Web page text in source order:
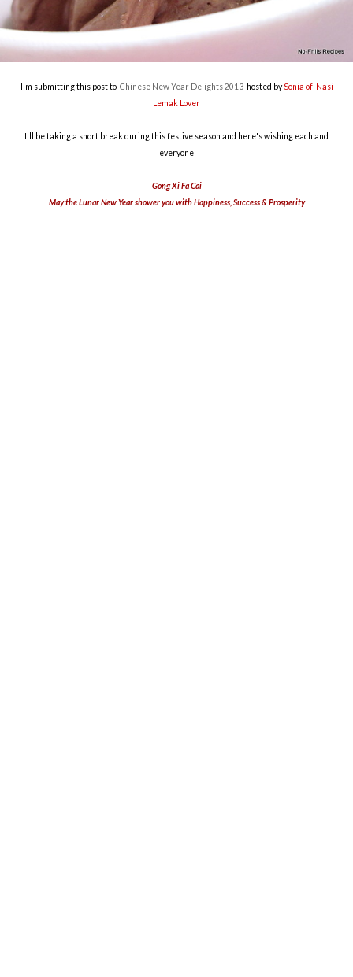
I'm submitting this post to Chinese New Year Delights 2013hosted bySonia of Nasi
Lemak Lover
I'll be taking a short break during this festive season and here's wishing each and
everyone
Gong Xi Fa Cai
May the Lunar New Year shower you with Happiness, Success & Prosperity